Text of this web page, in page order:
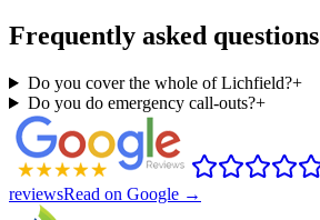
Frequently asked questions
Do you cover the whole of Lichfield?+
Do you do emergency call-outs?+
reviewsRead on Google →